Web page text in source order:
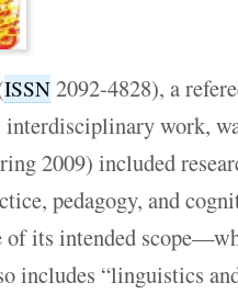
ISSN 2092-4828), a
work,
2009) included
pedagogy, and
of its intended
includes “linguistics